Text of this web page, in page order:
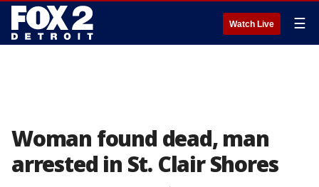
Watch Live ☰
Woman found dead, man
arrested in St. Clair Shores